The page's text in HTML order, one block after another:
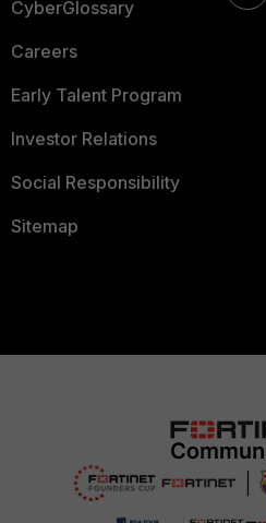
CyberGlossary
Careers
Early Talent Program
Investor Relations
Social Responsibility
Sitemap